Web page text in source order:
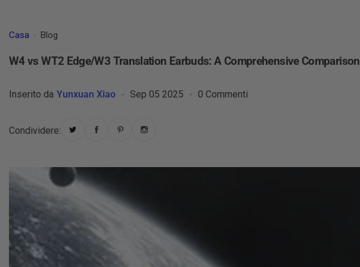
Casa Blog
W4 vs WT2 Edge/W3 Translation Earbuds: A Comprehensive Comparison
Inserito da Yunxuan Xiao Sep 05 2025 0 Commenti
Condividere: